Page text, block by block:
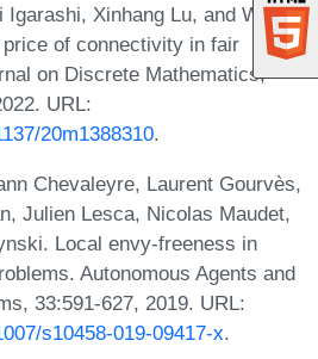
Igarashi, Xinhang Lu, and Warut
of connectivity in fair
on Discrete Mathematics,
URL:
20m1388310.
Chevaleyre, Laurent Gourvès,
Julien Lesca, Nicolas Maudet,
Local envy-freeness in
Autonomous Agents and
33:591-627, 2019. URL:
s10458-019-09417-x.